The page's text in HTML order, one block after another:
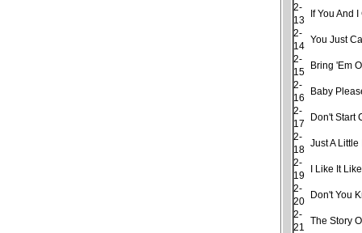
2-
13
If You And
2-
14
You Just
2-
15
Bring 'Em
2-
16
Baby
2-
17
Don't Start
2-
18
Just A Little
2-
19
I Like It
2-
20
Don't You
2-
21
The Story